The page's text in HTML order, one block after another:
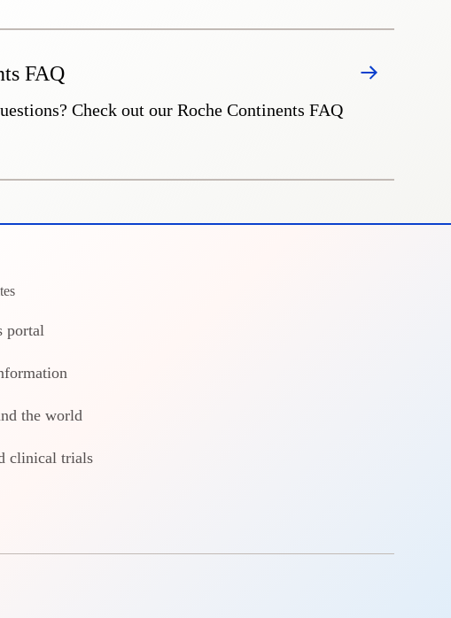
FAQ
Check out our Roche Continents FAQ
portal
the world
clinical trials